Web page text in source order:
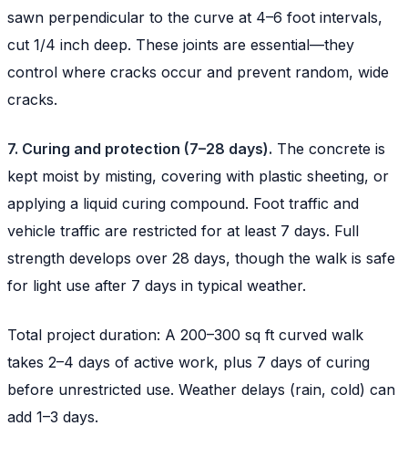
sawn perpendicular to the curve at 4–6 foot intervals,
cut 1/4 inch deep. These joints are essential—they
control where cracks occur and prevent random, wide
cracks.
7. Curing and protection (7–28 days). The concrete is
kept moist by misting, covering with plastic sheeting, or
applying a liquid curing compound. Foot traffic and
vehicle traffic are restricted for at least 7 days. Full
strength develops over 28 days, though the walk is safe
for light use after 7 days in typical weather.
Total project duration: A 200–300 sq ft curved walk
takes 2–4 days of active work, plus 7 days of curing
before unrestricted use. Weather delays (rain, cold) can
add 1–3 days.